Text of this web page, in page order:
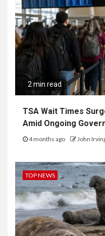
2 min read
TSA Wait Times
Amid Ongoing
4 months ago John
TOP NEWS